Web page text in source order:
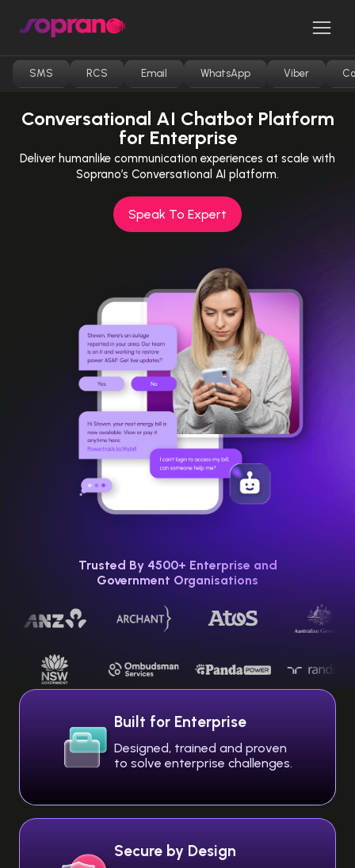
SMS RCS Email WhatsApp Viber
Conversational AI Chatbot Platform
for Enterprise
Deliver humanlike communication experiences at scale with
Soprano’s Conversational AI platform.
Speak To Expert
Trusted By 4500+ Enterprise and
Government Organisations
Built for Enterprise
Designed, trained and proven
to solve enterprise challenges.
Secure by Design